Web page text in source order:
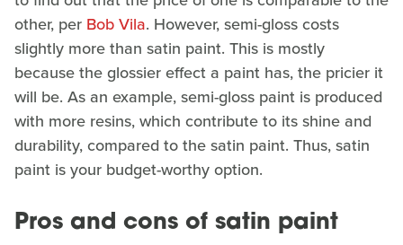
other, per Bob Vila. However, semi-gloss costs
slightly more than satin paint. This is mostly
because the glossier effect a paint has, the pricier it
will be. As an example, semi-gloss paint is produced
with more resins, which contribute to its shine and
durability, compared to the satin paint. Thus, satin
paint is your budget-worthy option.
Pros and cons of satin paint